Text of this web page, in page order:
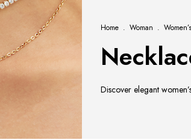
Home . Woman .
Discover elegant